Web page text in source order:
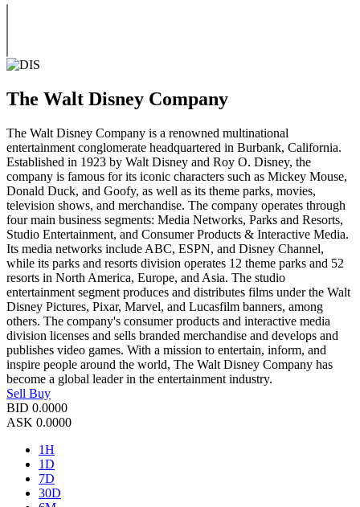
The Walt Disney Company
The Walt Disney Company is a renowned multinational
entertainment conglomerate headquartered in Burbank, California.
Established in 1923 by Walt Disney and Roy O. Disney, the
company is famous for its iconic characters such as Mickey Mouse,
Donald Duck, and Goofy, as well as its theme parks, movies,
television shows, and merchandise. The company operates through
four main business segments: Media Networks, Parks and Resorts,
Studio Entertainment, and Consumer Products & Interactive Media.
Its media networks include ABC, ESPN, and Disney Channel,
while its parks and resorts division operates 12 theme parks and 52
resorts in North America, Europe, and Asia. The studio
entertainment segment produces and distributes films under the Walt
Disney Pictures, Pixar, Marvel, and Lucasfilm banners, among
others. The company's consumer products and interactive media
division licenses and sells branded merchandise and develops and
publishes video games. With a mission to entertain, inform, and
inspire people around the world, The Walt Disney Company has
become a global leader in the entertainment industry.
Sell Buy
BID 0.0000
ASK 0.0000
1H
1D
7D
30D